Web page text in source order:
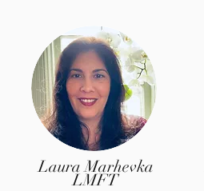
Laura Marhevka
LMFT